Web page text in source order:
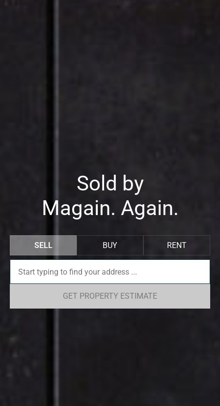
Sold by
Magain. Again.
SELL BUY RENT
GET PROPERTY ESTIMATE